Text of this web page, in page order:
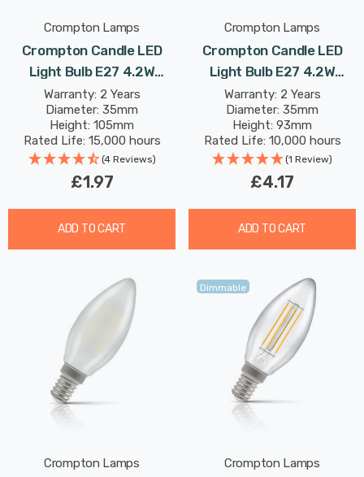
Crompton Lamps
Crompton Candle LED
Light Bulb E27 4.2W
(40W Eqv) Warm White
Opal Screw Thermal
Plastic Frosted
Warranty: 2 Years
Diameter: 35mm
Height: 105mm
Rated Life: 15,000 hours
(4 Reviews)
£1.97
ADD TO CART
Crompton Lamps
Crompton Candle LED
Light Bulb E27 4.2W
(40W Eqv) Dimmable
Warm White Clear
Filament Screw
Warranty: 2 Years
Diameter: 35mm
Height: 93mm
Rated Life: 10,000 hours
(1 Review)
£4.17
ADD TO CART
Crompton Lamps
Dimmable
Crompton Lamps